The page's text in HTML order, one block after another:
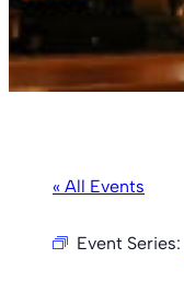
« All Events
Event Series: